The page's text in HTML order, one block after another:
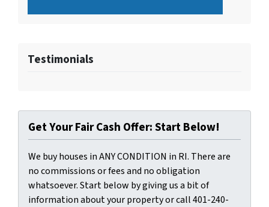
Testimonials
Get Your Fair Cash Offer: Start Below!
We buy houses in ANY CONDITION in RI. There are
no commissions or fees and no obligation
whatsoever. Start below by giving us a bit of
information about your property or call 401-240-